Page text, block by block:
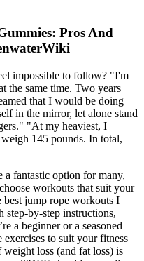
Pros And
impossible to follow? "I'm
the same time. Two years
that I would be doing
in the mirror, let alone stand
"At my heaviest, I
145 pounds. In total,
fantastic option for many,
workouts that suit your
jump rope workouts I
step-by-step instructions,
a beginner or a seasoned
exercises to suit your fitness
loss (and fat loss) is